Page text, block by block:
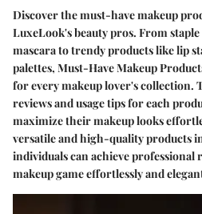
Discover the must-have makeup
LuxeLook's beauty pros. From
mascara to trendy products like lip
palettes, Must-Have Makeup
for every makeup lover's collection.
reviews and usage tips for each
maximize their makeup looks
versatile and high-quality products
individuals can achieve professional
makeup game effortlessly and